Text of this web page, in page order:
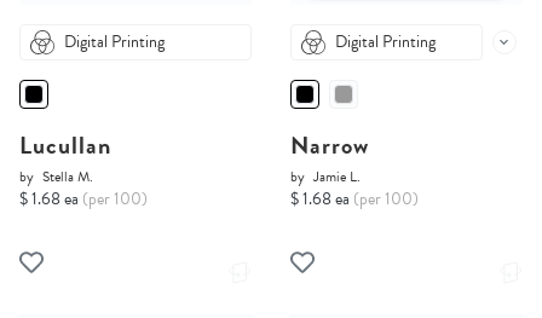
Digital Printing
Lucullan
by Stella M.
$ 1.68 ea (per 100)
Digital Printing
Narrow
by Jamie L.
$ 1.68 ea (per 100)